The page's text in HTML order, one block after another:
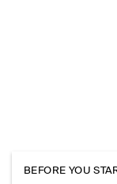
BEFORE YOU